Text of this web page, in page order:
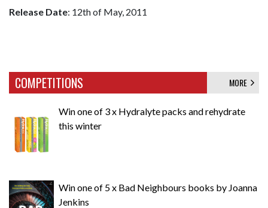
Release Date: 12th of May, 2011
COMPETITIONS MORE
Win one of 3 x Hydralyte packs and rehydrate
this winter
Win one of 5 x Bad Neighbours books by Joanna
Jenkins